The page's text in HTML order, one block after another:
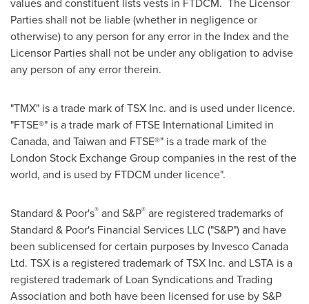
Parties shall not be liable (whether in negligence or
otherwise) to any person for any error in the Index and the
Licensor Parties shall not be under any obligation to advise
any person of any error therein.
"TMX" is a trade mark of TSX Inc. and is used under licence.
"FTSE®" is a trade mark of FTSE International Limited in
Canada, and Taiwan and FTSE®" is a trade mark of the
London Stock Exchange Group companies in the rest of the
world, and is used by FTDCM under licence".
Standard & Poor's® and S&P® are registered trademarks of
Standard & Poor's Financial Services LLC ("S&P") and have
been sublicensed for certain purposes by Invesco Canada
Ltd. TSX is a registered trademark of TSX Inc. and LSTA is a
registered trademark of Loan Syndications and Trading
Association and both have been licensed for use by S&P